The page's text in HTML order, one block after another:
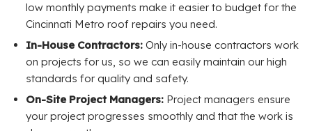
low monthly payments make it easier to budget for the
Cincinnati Metro roof repairs you need.
In-House Contractors: Only in-house contractors work
on projects for us, so we can easily maintain our high
standards for quality and safety.
On-Site Project Managers: Project managers ensure
your project progresses smoothly and that the work is